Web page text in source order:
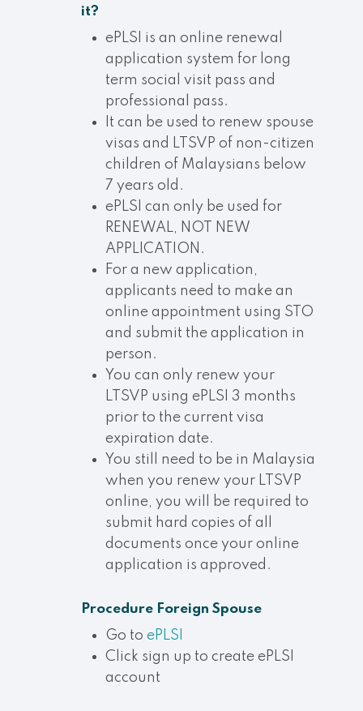
it?
ePLSI is an online renewal
application system for long
term social visit pass and
professional pass.
It can be used to renew spouse
visas and LTSVP of non-citizen
children of Malaysians below
7 years old.
ePLSI can only be used for
RENEWAL, NOT NEW
APPLICATION.
For a new application,
applicants need to make an
online appointment using STO
and submit the application in
person.
You can only renew your
LTSVP using ePLSI 3 months
prior to the current visa
expiration date.
You still need to be in Malaysia
when you renew your LTSVP
online, you will be required to
submit hard copies of all
documents once your online
application is approved.
Procedure Foreign Spouse
Go to ePLSI
Click sign up to create ePLSI
account